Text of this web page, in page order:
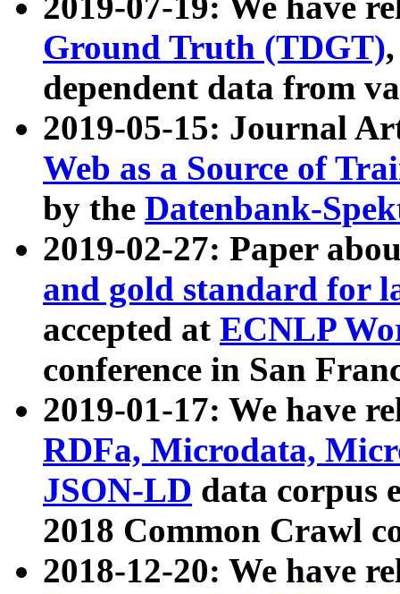
Ground Truth (TDGT)
dependent data from
2019-05-15: Journal
Web as a Source of
by the Datenbank-
2019-02-27: Paper
and gold standard for
accepted at ECNLP
conference in San
2019-01-17: We have
RDFa, Microdata,
JSON-LD data corpus
2018 Common Crawl
2018-12-20: We have